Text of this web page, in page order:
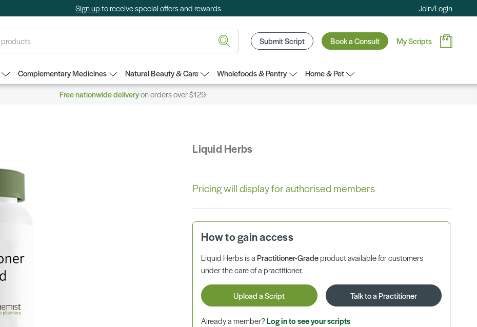
Sign upto receive special offers and rewards Join/Login
Submit Script Book a Consult My Scripts
Complementary Medicines Natural Beauty & Care Wholefoods & Pantry
Home & Pet
Free nationwide deliveryon orders over $129
Liquid Herbs
Pricing will display for authorised members
How to gain access
Liquid Herbs is aPractitioner-Gradeproduct available for customers
under the care of a practitioner.
Upload a Script Talk to a Practitioner
Already a member?Log in to see your scripts